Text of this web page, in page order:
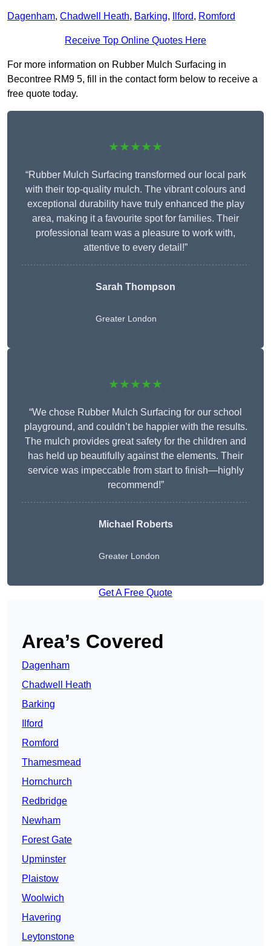
Dagenham, Chadwell Heath, Barking, Ilford, Romford
Receive Top Online Quotes Here
For more information on Rubber Mulch Surfacing in
Becontree RM9 5, fill in the contact form below to receive a
free quote today.
★★★★★
“Rubber Mulch Surfacing transformed our local park
with their top-quality mulch. The vibrant colours and
exceptional durability have truly enhanced the play
area, making it a favourite spot for families. Their
professional team was a pleasure to work with,
attentive to every detail!”
Sarah Thompson
Greater London
★★★★★
“We chose Rubber Mulch Surfacing for our school
playground, and couldn’t be happier with the results.
The mulch provides great safety for the children and
has held up beautifully against the elements. Their
service was impeccable from start to finish—highly
recommend!”
Michael Roberts
Greater London
Get A Free Quote
Area’s Covered
Dagenham
Chadwell Heath
Barking
Ilford
Romford
Thamesmead
Hornchurch
Redbridge
Newham
Forest Gate
Upminster
Plaistow
Woolwich
Havering
Leytonstone